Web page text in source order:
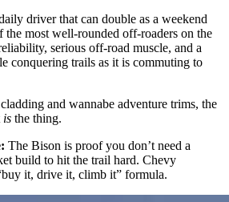
driver that can double as a weekend
the most well-rounded off-roaders on the
serious off-road muscle, and a
conquering trails as it is commuting to
and wannabe adventure trims, the
is the thing.
The Bison is proof you don’t need a
build to hit the trail hard. Chevy
it, drive it, climb it” formula.